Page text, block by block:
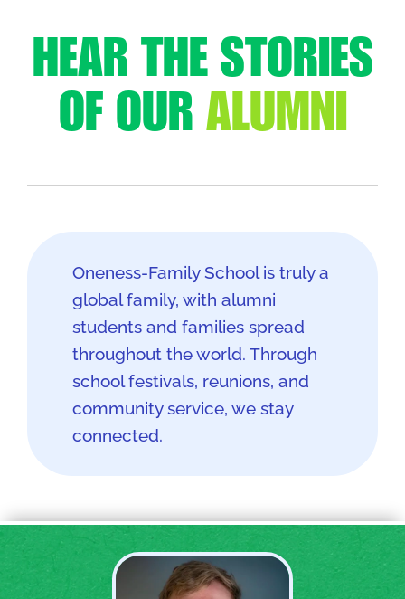
HEAR THE STORIES
OF OUR ALUMNI
Oneness-Family School is truly a
global family, with alumni
students and families spread
throughout the world. Through
school festivals, reunions, and
community service, we stay
connected.